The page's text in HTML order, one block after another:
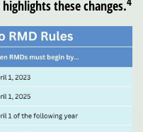
these changes.